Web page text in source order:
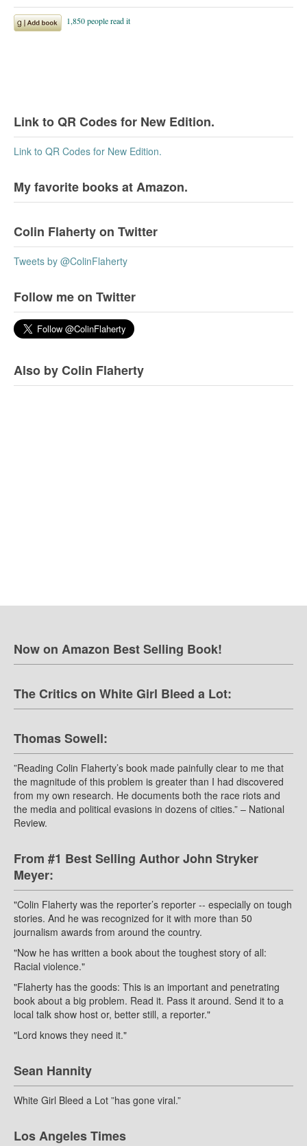
Link to QR Codes for New Edition.
Link to QR Codes for New Edition.
My favorite books at Amazon.
Colin Flaherty on Twitter
Tweets by @ColinFlaherty
Follow me on Twitter
Also by Colin Flaherty
Now on Amazon Best Selling Book!
The Critics on White Girl Bleed a Lot:
Thomas Sowell:
”Reading Colin Flaherty’s book made painfully clear to me that
the magnitude of this problem is greater than I had discovered
from my own research. He documents both the race riots and
the media and political evasions in dozens of cities.” – National
Review.
From #1 Best Selling Author John Stryker
Meyer:
"Colin Flaherty was the reporter’s reporter -- especially on tough
stories. And he was recognized for it with more than 50
journalism awards from around the country.
"Now he has written a book about the toughest story of all:
Racial violence."
"Flaherty has the goods: This is an important and penetrating
book about a big problem. Read it. Pass it around. Send it to a
local talk show host or, better still, a reporter."
"Lord knows they need it."
Sean Hannity
White Girl Bleed a Lot ”has gone viral.”
Los Angeles Times